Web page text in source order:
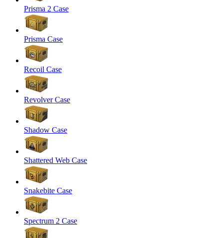
Prisma 2 Case
Prisma Case
Recoil Case
Revolver Case
Shadow Case
Shattered Web Case
Snakebite Case
Spectrum 2 Case